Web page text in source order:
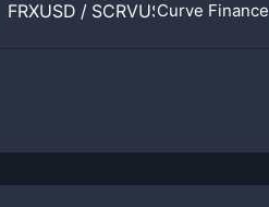
FRXUSD / SCRVUSDCurve Finance